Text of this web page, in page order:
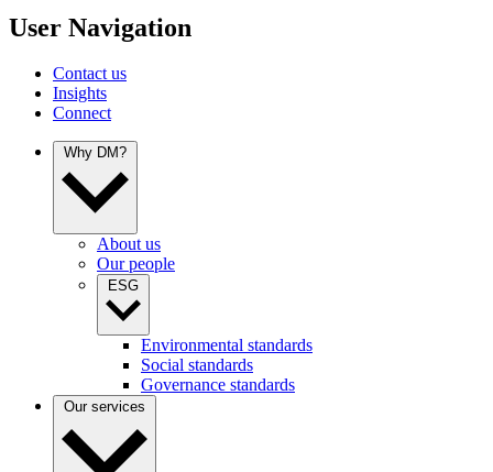
User Navigation
Contact us
Insights
Connect
Why DM?
About us
Our people
ESG
Environmental standards
Social standards
Governance standards
Our services